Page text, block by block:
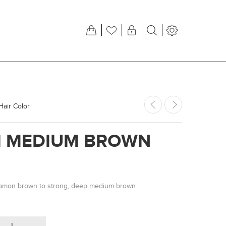
Color
BROWN
brown to strong, deep medium brown